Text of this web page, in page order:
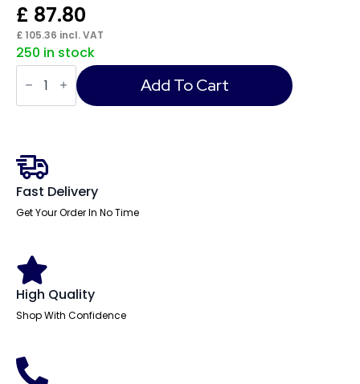
£ 87.80
£ 105.36 incl. VAT
250 in stock
Phoenix
Dione
Hotel
Security
Add To Cart
Fast Delivery
Get Your Order In No Time
High Quality
Shop With Confidence